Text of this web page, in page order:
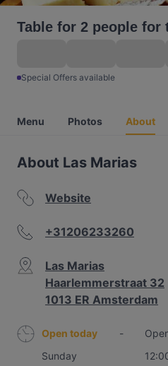
Table for 2 people for
Special Offers available
Menu Photos About
About Las Marias
Website
+31206233260
Las Marias
Haarlemmerstraat 32
1013 ER Amsterdam
Open today -
Sunday